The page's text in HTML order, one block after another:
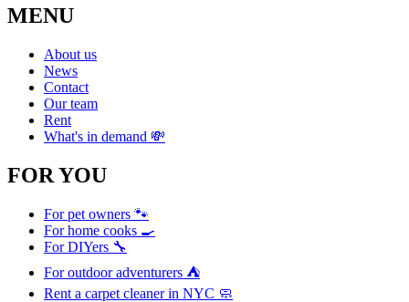
MENU
About us
News
Contact
Our team
Rent
What's in demand 💸
FOR YOU
For pet owners 🐾
For home cooks 🍳
For DIYers 🔧
For outdoor adventurers ⛺
Rent a carpet cleaner in NYC 🧼